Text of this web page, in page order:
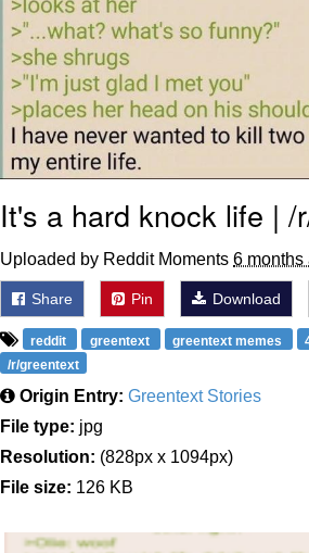
It's a hard knock life | /
Uploaded by Reddit Moments 6 months
Share Pin Download
reddit greentext greentext memes
/r/greentext
Origin Entry: Greentext Stories
File type: jpg
Resolution: (828px x 1094px)
File size: 126 KB